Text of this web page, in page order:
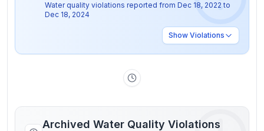
Water quality violations reported from Dec 18, 2022 to
Dec 18, 2024
Show Violations
Archived Water Quality Violations